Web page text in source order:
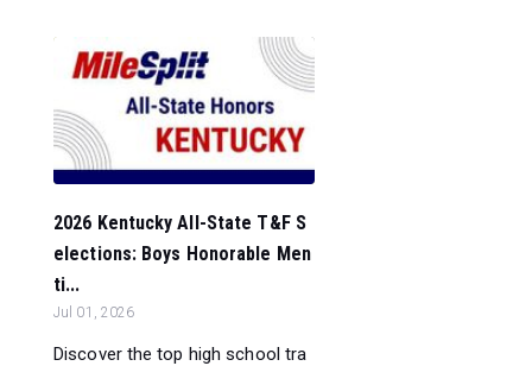
2026 Kentucky All-State T&F S
elections: Boys Honorable Men
ti...
Jul 01, 2026
Discover the top high school tra